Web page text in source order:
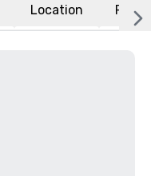
Location FAQs